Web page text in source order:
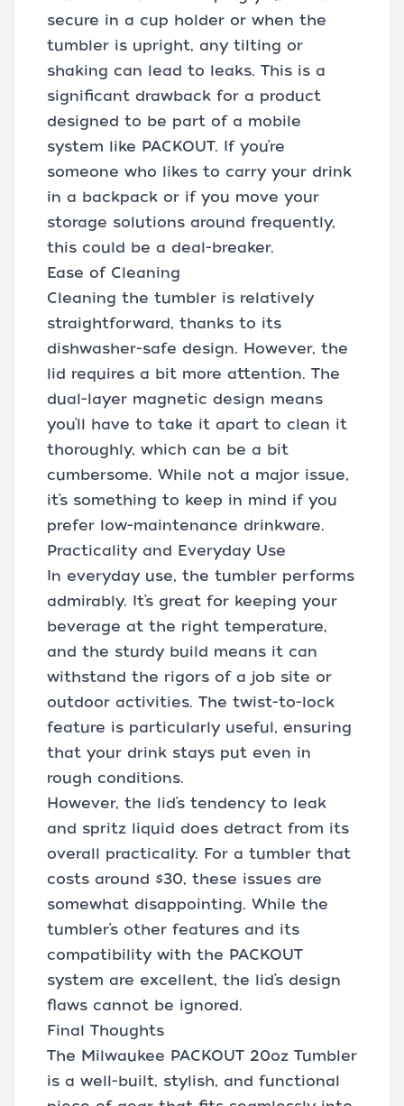
secure in a cup holder or when the
tumbler is upright, any tilting or
shaking can lead to leaks. This is a
significant drawback for a product
designed to be part of a mobile
system like PACKOUT. If you’re
someone who likes to carry your drink
in a backpack or if you move your
storage solutions around frequently,
this could be a deal-breaker.
Ease of Cleaning
Cleaning the tumbler is relatively
straightforward, thanks to its
dishwasher-safe design. However, the
lid requires a bit more attention. The
dual-layer magnetic design means
you’ll have to take it apart to clean it
thoroughly, which can be a bit
cumbersome. While not a major issue,
it’s something to keep in mind if you
prefer low-maintenance drinkware.
Practicality and Everyday Use
In everyday use, the tumbler performs
admirably. It’s great for keeping your
beverage at the right temperature,
and the sturdy build means it can
withstand the rigors of a job site or
outdoor activities. The twist-to-lock
feature is particularly useful, ensuring
that your drink stays put even in
rough conditions.
However, the lid’s tendency to leak
and spritz liquid does detract from its
overall practicality. For a tumbler that
costs around $30, these issues are
somewhat disappointing. While the
tumbler’s other features and its
compatibility with the PACKOUT
system are excellent, the lid’s design
flaws cannot be ignored.
Final Thoughts
The Milwaukee PACKOUT 20oz Tumbler
is a well-built, stylish, and functional